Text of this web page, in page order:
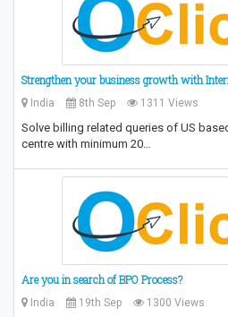
Strengthen your business growth with
India 8th Sep 1311 Views
Solve billing related queries of US
centre with minimum 20…
Are you in search of BPO Process?
India 19th Sep 1300 Views